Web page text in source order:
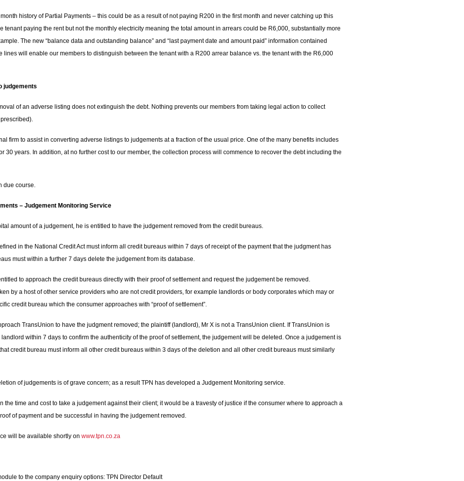
history of Partial Payments – this could be as a result of not paying R200 in the first month and never catching up this
tenant paying the rent but not the monthly electricity meaning the total amount in arrears could be R6,000, substantially more
The new “balance data and outstanding balance” and “last payment date and amount paid” information contained
lines will enable our members to distinguish between the tenant with a R200 arrear balance vs. the tenant with the R6,000
judgements
of an adverse listing does not extinguish the debt. Nothing prevents our members from taking legal action to collect
firm to assist in converting adverse listings to judgements at a fraction of the usual price. One of the many benefits includes
30 years. In addition, at no further cost to our member, the collection process will commence to recover the debt including the
due course.
– Judgement Monitoring Service
amount of a judgement, he is entitled to have the judgement removed from the credit bureaus.
in the National Credit Act must inform all credit bureaus within 7 days of receipt of the payment that the judgment has
must within a further 7 days delete the judgement from its database.
to approach the credit bureaus directly with their proof of settlement and request the judgement be removed.
by a host of other service providers who are not credit providers, for example landlords or body corporates which may or
credit bureau which the consumer approaches with “proof of settlement”.
TransUnion to have the judgment removed; the plaintiff (landlord), Mr X is not a TransUnion client. If TransUnion is
within 7 days to confirm the authenticity of the proof of settlement, the judgement will be deleted. Once a judgement is
credit bureau must inform all other credit bureaus within 3 days of the deletion and all other credit bureaus must similarly
of judgements is of grave concern; as a result TPN has developed a Judgement Monitoring service.
the time and cost to take a judgement against their client; it would be a travesty of justice if the consumer where to approach a
of payment and be successful in having the judgement removed.
will be available shortly on www.tpn.co.za
to the company enquiry options: TPN Director Default